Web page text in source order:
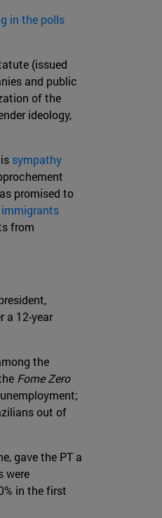
in the polls
(issued
and public
of the
ideology,
sympathy
promised to
immigrants
from
a 12-year
the
Fome Zero
out of
gave the PT a
were
in the first